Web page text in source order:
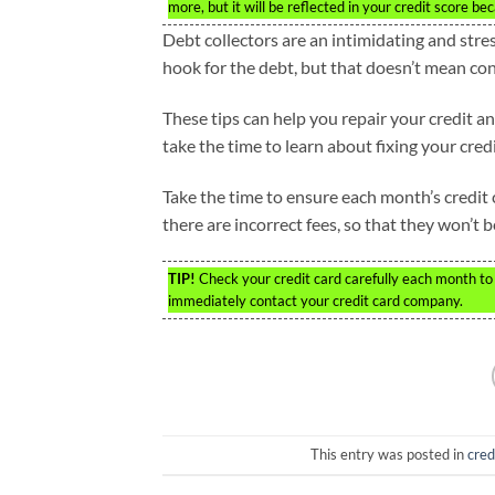
more, but it will be reflected in your credit score
Debt collectors are an intimidating and
hook for the debt, but that doesn’t mean
These tips can help you repair your credit
take the time to learn about fixing your
Take the time to ensure each month’s
there are incorrect fees, so that they won’t
TIP! Check your credit card carefully each month
immediately contact your credit card company.
This entry was posted in